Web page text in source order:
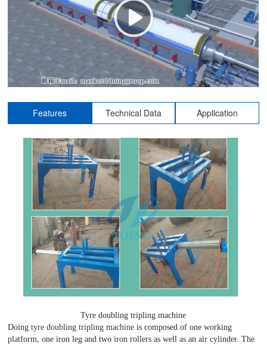
Features Technical Data Application
Tyre doubling tripling machine
Doingtyre doubling tripling machine is composed of one working
platform, one iron leg and two iron rollers as well as an air cylinder. The